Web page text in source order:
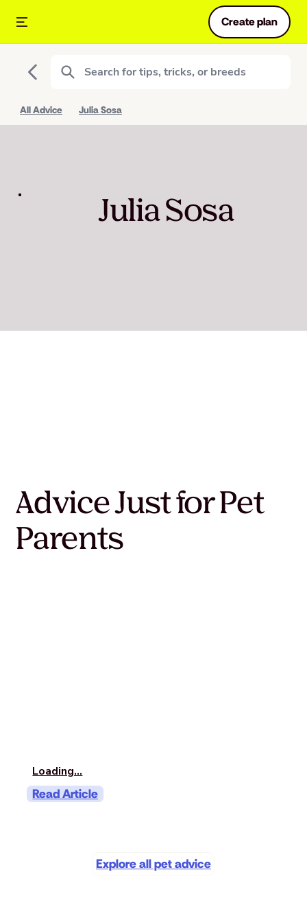
Create plan
All Advice Julia Sosa
Julia Sosa
Advice Just for Pet
Parents
Loading...
Read Article
Explore all pet advice